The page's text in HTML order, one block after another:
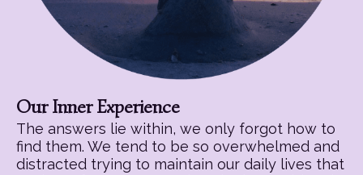
Our Inner Experience
The answers lie within, we only forgot how to
find them. We tend to be so overwhelmed and
distracted trying to maintain our daily lives that